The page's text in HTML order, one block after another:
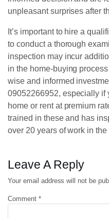
unpleasant surprises after
It’s important to hire a
to conduct a thorough
inspection may incur
in the home-buying
wise and informed
09052266952, especially if
home or rent at premium
trained in these and has
over 20 years of work in
Leave A Reply
Your email address will not be
Comment *